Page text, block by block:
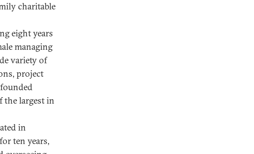
charitable
eight years
managing
variety of
project
the largest in
in
ten years,